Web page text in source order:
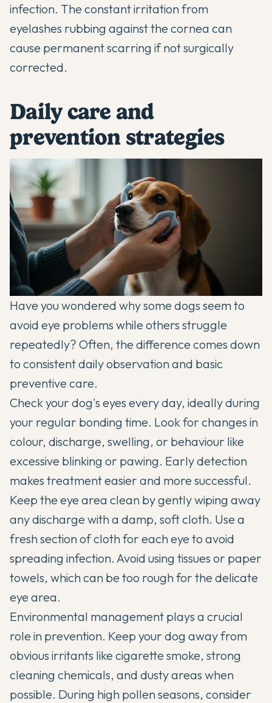
infection. The constant irritation from
eyelashes rubbing against the cornea can
cause permanent scarring if not surgically
corrected.
Daily care and
prevention strategies
Have you wondered why some dogs seem to
avoid eye problems while others struggle
repeatedly? Often, the difference comes down
to consistent daily observation and basic
preventive care.
Check your dog's eyes every day, ideally during
your regular bonding time. Look for changes in
colour, discharge, swelling, or behaviour like
excessive blinking or pawing. Early detection
makes treatment easier and more successful.
Keep the eye area clean by gently wiping away
any discharge with a damp, soft cloth. Use a
fresh section of cloth for each eye to avoid
spreading infection. Avoid using tissues or paper
towels, which can be too rough for the delicate
eye area.
Environmental management plays a crucial
role in prevention. Keep your dog away from
obvious irritants like cigarette smoke, strong
cleaning chemicals, and dusty areas when
possible. During high pollen seasons, consider